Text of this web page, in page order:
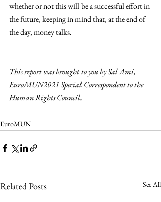
whether or not this will be a successful effort in
the future, keeping in mind that, at the end of
the day, money talks.
This report was brought to you by Sal Ami,
EuroMUN2021 Special Correspondent to the
Human Rights Council.
EuroMUN
Related Posts See All